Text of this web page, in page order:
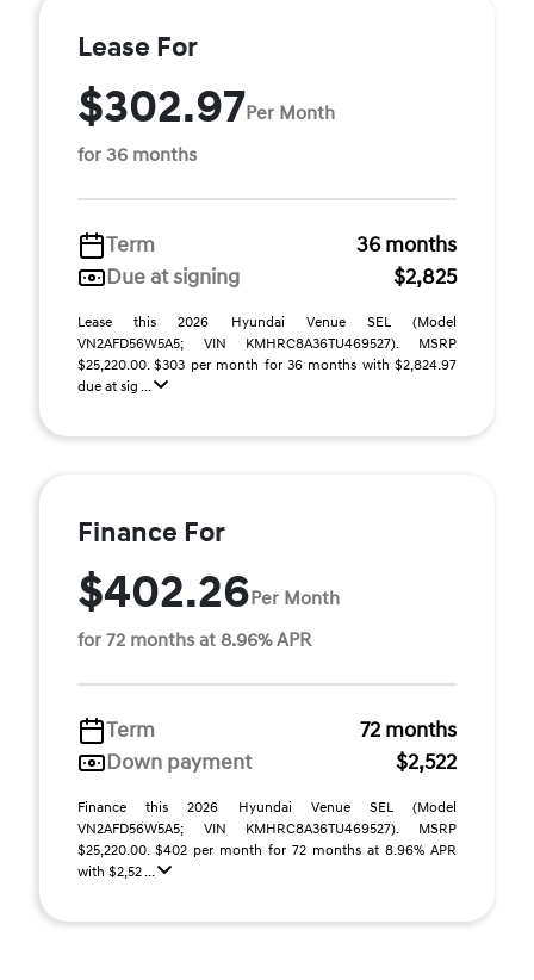
Lease For
$302.97Per Month
for 36 months
Term
36 months
Due at signing
$2,825
Lease this 2026 Hyundai Venue SEL (Model
VN2AFD56W5A5; VIN KMHRC8A36TU469527). MSRP
$25,220.00. $303 per month for 36 months with $2,824.97
due at sig ...
Finance For
$402.26Per Month
for 72 months at 8.96% APR
Term
72 months
Down payment
$2,522
Finance this 2026 Hyundai Venue SEL (Model
VN2AFD56W5A5; VIN KMHRC8A36TU469527). MSRP
$25,220.00. $402 per month for 72 months at 8.96% APR
with $2,52 ...